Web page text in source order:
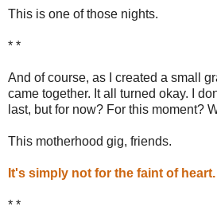
This is one of those nights.
* *
And of course, as I created a small
came together. It all turned okay. I
last, but for now? For this moment?
This motherhood gig, friends.
It's simply not for the faint of heart.
* *